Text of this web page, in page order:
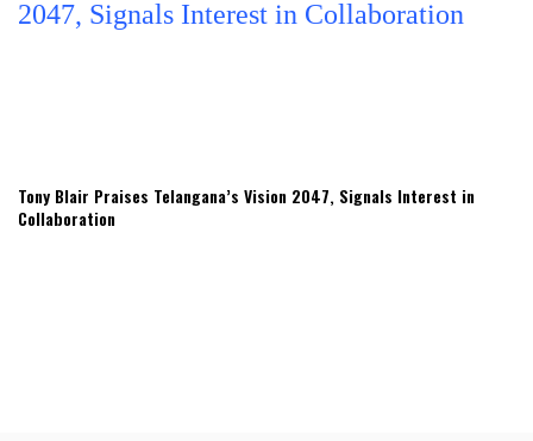
Tony Blair Praises Telangana’s Vision 2047, Signals Interest in
Collaboration